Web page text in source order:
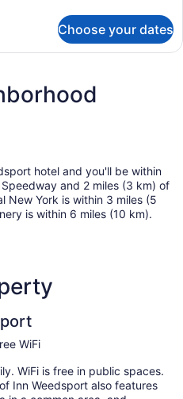
Choose your dates
hotel and you'll be within
and 2 miles (3 km) of
New York is within 3 miles (5
is within 6 miles (10 km).
WiFi
WiFi is free in public spaces.
Inn Weedsport also features